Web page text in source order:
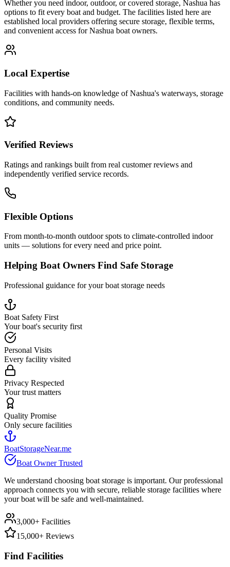
Whether you need indoor, outdoor, or covered storage, Nashua has
options to fit every boat and budget. The facilities listed here are
established local providers offering secure storage, flexible terms,
and convenient access forNashua boat owners.
Local Expertise
Facilities with hands-on knowledge ofNashua's waterways, storage
conditions, and community needs.
Verified Reviews
Ratings and rankings built from real customer reviews and
independently verified service records.
Flexible Options
From month-to-month outdoor spots to climate-controlled indoor
units — solutions for every need and price point.
Helping Boat Owners Find Safe Storage
Professional guidance for your boat storage needs
Boat Safety First
Your boat's security first
Personal Visits
Every facility visited
Privacy Respected
Your trust matters
Quality Promise
Only secure facilities
BoatStorageNear.me
Boat Owner Trusted
We understand choosing boat storage is important. Our professional
approach connects you with secure, reliable storage facilities where
your boat will be safe and well-maintained.
3,000+ Facilities
15,000+ Reviews
Find Facilities